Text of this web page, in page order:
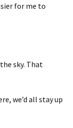
for me to
sky. That
we’d all stay up